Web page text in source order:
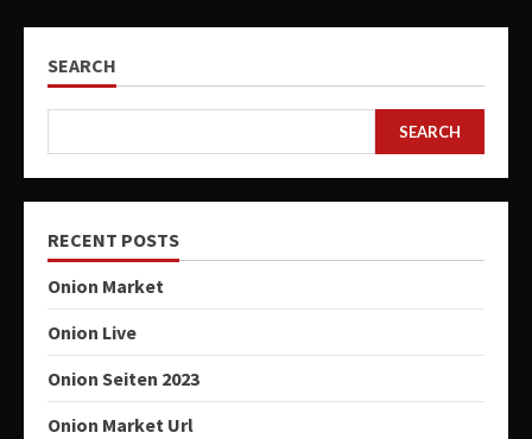
SEARCH
SEARCH
RECENT POSTS
Onion Market
Onion Live
Onion Seiten 2023
Onion Market Url